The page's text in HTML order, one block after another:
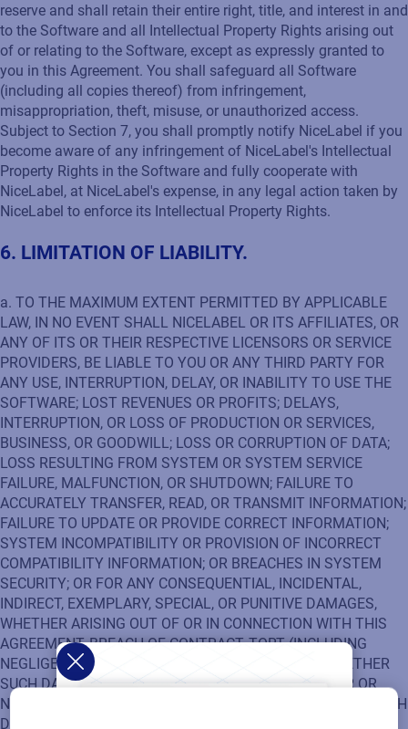
reserve and shall retain their entire right, title, and interest in and
to the Software and all Intellectual Property Rights arising out
of or relating to the Software, except as expressly granted to
you in this Agreement. You shall safeguard all Software
(including all copies thereof) from infringement,
misappropriation, theft, misuse, or unauthorized access.
Subject to Section 7, you shall promptly notify NiceLabel if you
become aware of any infringement of NiceLabel's Intellectual
Property Rights in the Software and fully cooperate with
NiceLabel, at NiceLabel's expense, in any legal action taken by
NiceLabel to enforce its Intellectual Property Rights.
6. LIMITATION OF LIABILITY.
a. TO THE MAXIMUM EXTENT PERMITTED BY APPLICABLE
LAW, IN NO EVENT SHALL NICELABEL OR ITS AFFILIATES, OR
ANY OF ITS OR THEIR RESPECTIVE LICENSORS OR SERVICE
PROVIDERS, BE LIABLE TO YOU OR ANY THIRD PARTY FOR
ANY USE, INTERRUPTION, DELAY, OR INABILITY TO USE THE
SOFTWARE; LOST REVENUES OR PROFITS; DELAYS,
INTERRUPTION, OR LOSS OF PRODUCTION OR SERVICES,
BUSINESS, OR GOODWILL; LOSS OR CORRUPTION OF DATA;
LOSS RESULTING FROM SYSTEM OR SYSTEM SERVICE
FAILURE, MALFUNCTION, OR SHUTDOWN; FAILURE TO
ACCURATELY TRANSFER, READ, OR TRANSMIT INFORMATION;
FAILURE TO UPDATE OR PROVIDE CORRECT INFORMATION;
SYSTEM INCOMPATIBILITY OR PROVISION OF INCORRECT
COMPATIBILITY INFORMATION; OR BREACHES IN SYSTEM
SECURITY; OR FOR ANY CONSEQUENTIAL, INCIDENTAL,
INDIRECT, EXEMPLARY, SPECIAL, OR PUNITIVE DAMAGES,
WHETHER ARISING OUT OF OR IN CONNECTION WITH THIS
AGREEMENT, BREACH OF CONTRACT, TORT (INCLUDING
NEGLIGENCE), OR OTHERWISE, REGARDLESS OF WHETHER
SUCH DAMAGES WERE FORESEEABLE AND WHETHER OR
NOT NICELABEL WAS ADVISED OF THE POSSIBILITY OF SUCH
DAMAGES.